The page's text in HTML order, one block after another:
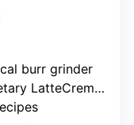
burr grinder
LatteCrema system